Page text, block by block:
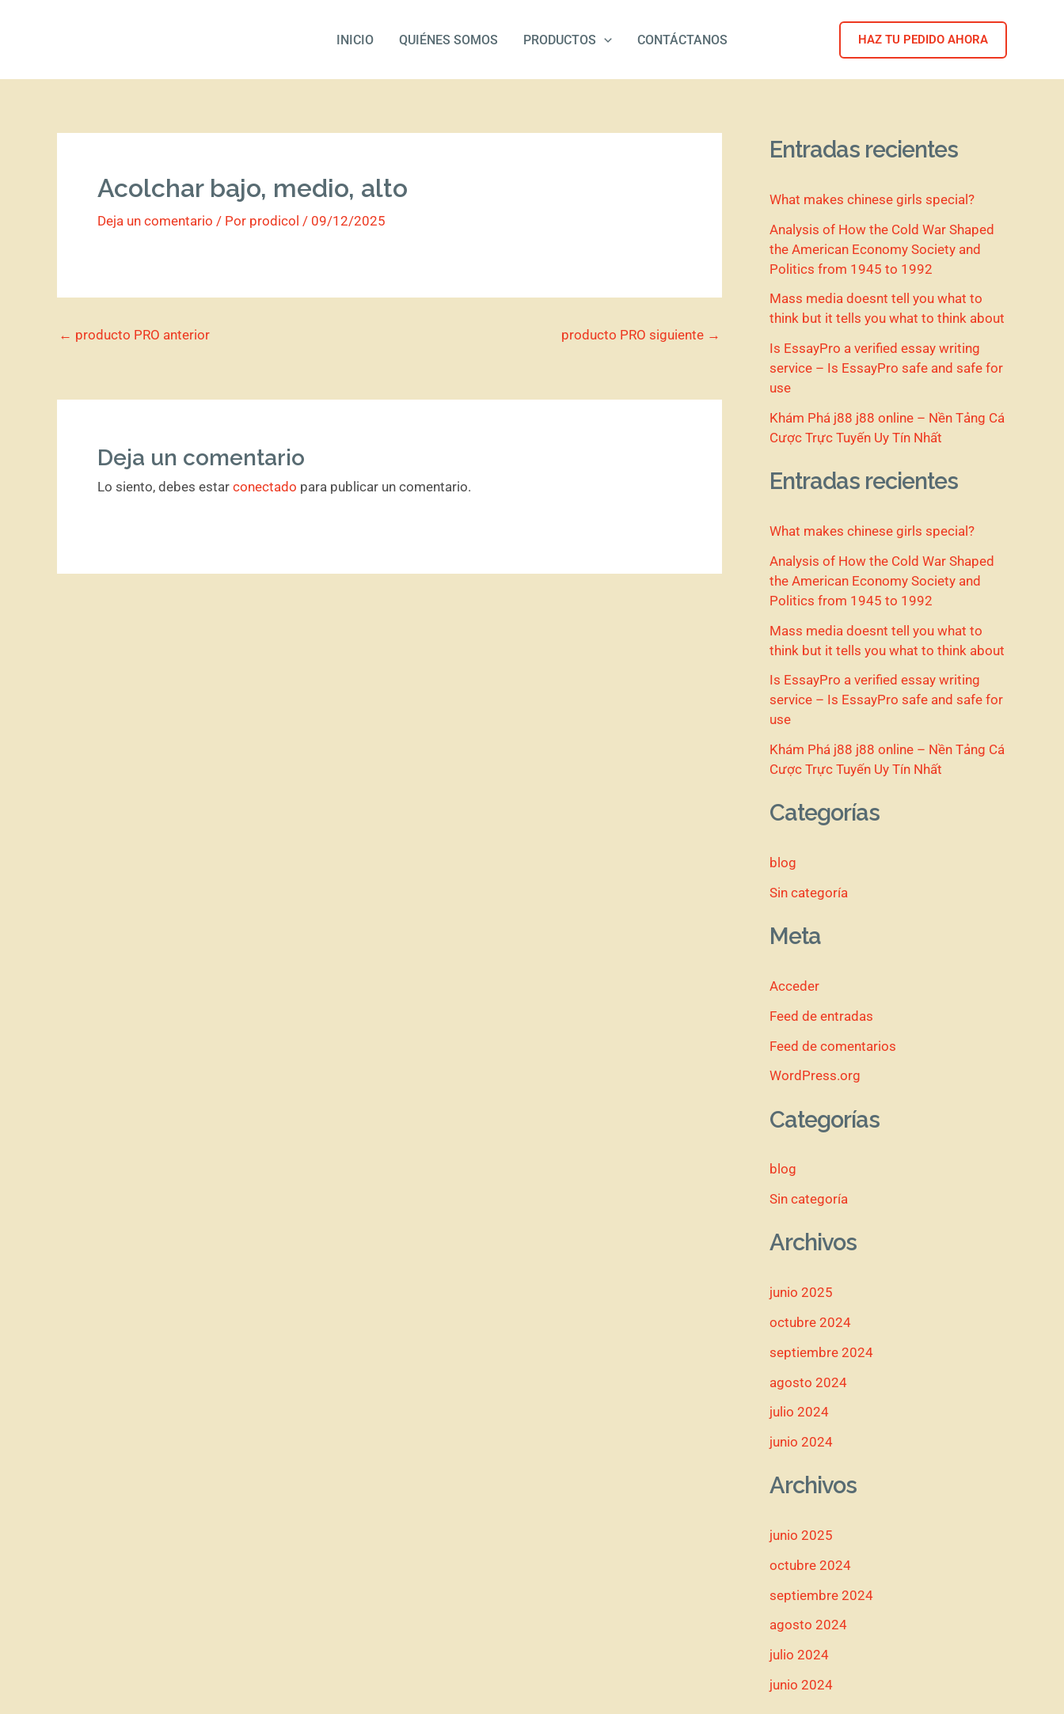
INICIO QUIÉNES SOMOS PRODUCTOS CONTÁCTANOS HAZ TU PEDIDO AHORA
Acolchar bajo, medio, alto
Deja un comentario / Por prodicol / 09/12/2025
← producto PRO anterior producto PRO siguiente →
Deja un comentario
Lo siento, debes estar conectado para publicar un comentario.
Entradas recientes
What makes chinese girls special?
Analysis of How the Cold War Shaped
the American Economy Society and
Politics from 1945 to 1992
Mass media doesnt tell you what to
think but it tells you what to think about
Is EssayPro a verified essay writing
service – Is EssayPro safe and safe for
use
Khám Phá j88 j88 online – Nền Tảng Cá
Cược Trực Tuyến Uy Tín Nhất
Entradas recientes
What makes chinese girls special?
Analysis of How the Cold War Shaped
the American Economy Society and
Politics from 1945 to 1992
Mass media doesnt tell you what to
think but it tells you what to think about
Is EssayPro a verified essay writing
service – Is EssayPro safe and safe for
use
Khám Phá j88 j88 online – Nền Tảng Cá
Cược Trực Tuyến Uy Tín Nhất
Categorías
blog
Sin categoría
Meta
Acceder
Feed de entradas
Feed de comentarios
WordPress.org
Categorías
blog
Sin categoría
Archivos
junio 2025
octubre 2024
septiembre 2024
agosto 2024
julio 2024
junio 2024
Archivos
junio 2025
octubre 2024
septiembre 2024
agosto 2024
julio 2024
junio 2024